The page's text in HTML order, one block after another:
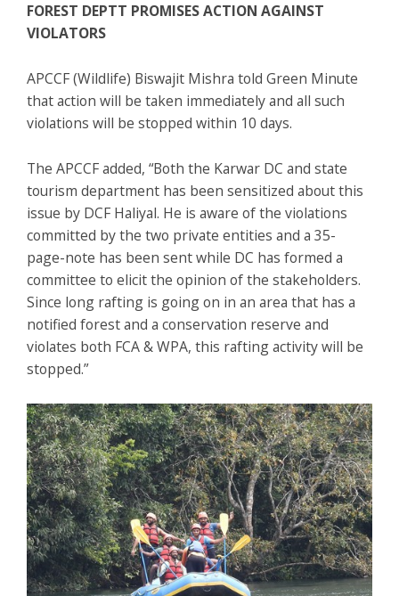
FOREST DEPTT PROMISES ACTION AGAINST
VIOLATORS
APCCF (Wildlife) Biswajit Mishra told Green Minute
that action will be taken immediately and all such
violations will be stopped within 10 days.
The APCCF added, “Both the Karwar DC and state
tourism department has been sensitized about this
issue by DCF Haliyal. He is aware of the violations
committed by the two private entities and a 35-
page-note has been sent while DC has formed a
committee to elicit the opinion of the stakeholders.
Since long rafting is going on in an area that has a
notified forest and a conservation reserve and
violates both FCA & WPA, this rafting activity will be
stopped.”